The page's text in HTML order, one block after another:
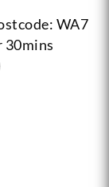
WA7
30mins